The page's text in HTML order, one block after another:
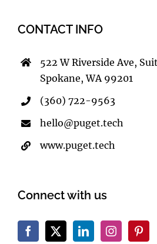
CONTACT INFO
522 W Riverside Ave,
Spokane, WA 99201
(360) 722-9563
hello@puget.tech
www.puget.tech
Connect with us